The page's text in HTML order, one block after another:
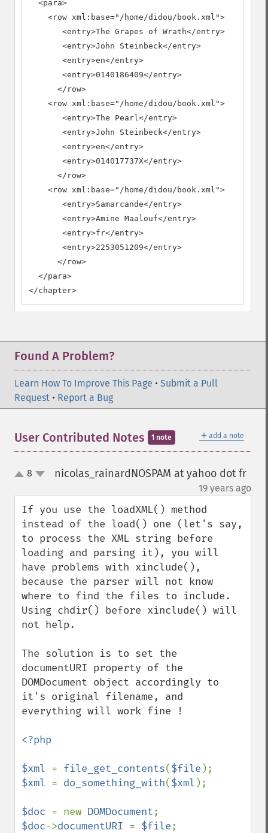
  <para>
    <row xml:base="/home/didou/book.xml">
       <entry>The Grapes of Wrath</entry>
       <entry>John Steinbeck</entry>
       <entry>en</entry>
       <entry>0140186409</entry>
      </row>
    <row xml:base="/home/didou/book.xml">
       <entry>The Pearl</entry>
       <entry>John Steinbeck</entry>
       <entry>en</entry>
       <entry>014017737X</entry>
      </row>
    <row xml:base="/home/didou/book.xml">
       <entry>Samarcande</entry>
       <entry>Amine Maalouf</entry>
       <entry>fr</entry>
       <entry>2253051209</entry>
      </row>
  </para>
</chapter>
Found A Problem?
Learn How To Improve This Page • Submit a Pull
Request • Report a Bug
＋ add a note
User Contributed Notes 1 note
up8 nicolas_rainardNOSPAM at yahoo dot fr
19 years ago
If you use the loadXML() method
instead of the load() one (let's say,
to process the XML string before
loading and parsing it), you will
have problems with xinclude(),
because the parser will not know
where to find the files to include.
Using chdir() before xinclude() will
not help.
The solution is to set the
documentURI property of the
DOMDocument object accordingly to
it's original filename, and
everything will work fine !
<?php
$xml = file_get_contents($file
$xml = do_something_with($xml );
$doc = new DOMDocument
$doc->documentURI = $file